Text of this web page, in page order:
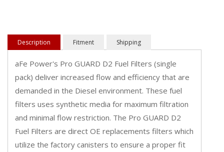
Description Fitment Shipping
aFe Power's Pro GUARD D2 Fuel Filters (single
pack) deliver increased flow and efficiency that are
demanded in the Diesel environment. These fuel
filters uses synthetic media for maximum filtration
and minimal flow restriction. The Pro GUARD D2
Fuel Filters are direct OE replacements filters which
utilize the factory canisters to ensure a proper fit